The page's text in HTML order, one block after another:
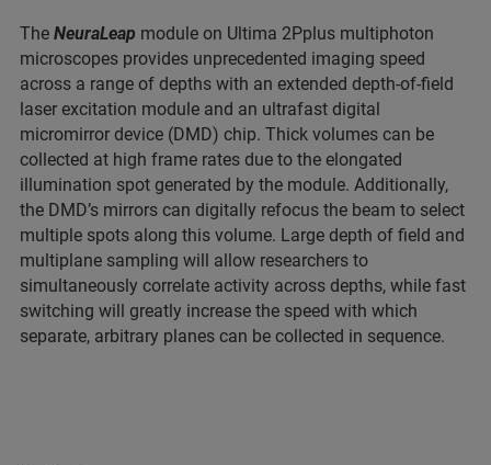
The NeuraLeap module on Ultima 2Pplus multiphoton
microscopes provides unprecedented imaging speed
across a range of depths with an extended depth-of-field
laser excitation module and an ultrafast digital
micromirror device (DMD) chip. Thick volumes can be
collected at high frame rates due to the elongated
illumination spot generated by the module. Additionally,
the DMD’s mirrors can digitally refocus the beam to select
multiple spots along this volume. Large depth of field and
multiplane sampling will allow researchers to
simultaneously correlate activity across depths, while fast
switching will greatly increase the speed with which
separate, arbitrary planes can be collected in sequence.